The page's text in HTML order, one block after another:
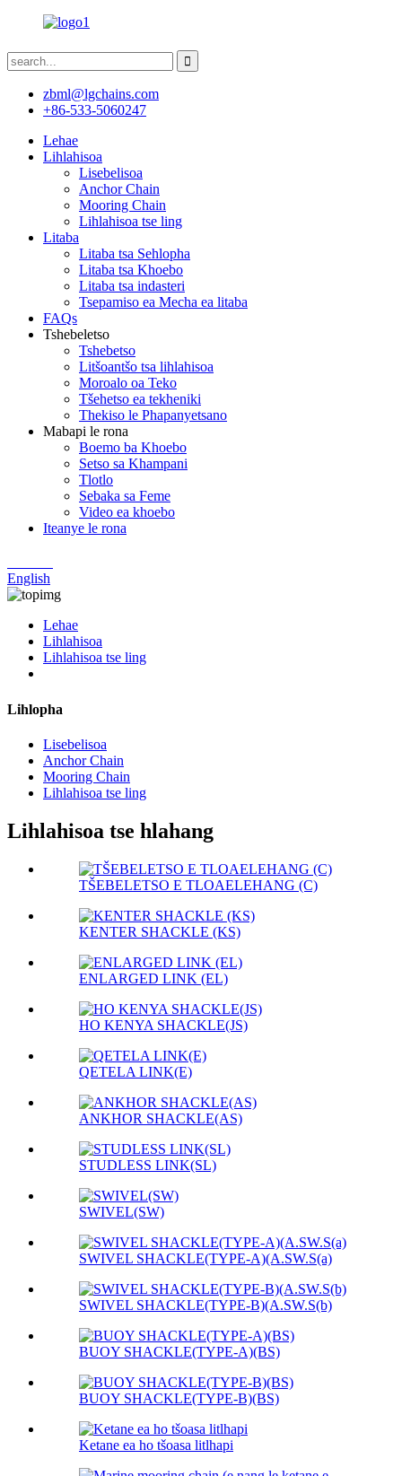
zbml@lgchains.com
+86-533-5060247
Lehae
Lihlahisoa
Lisebelisoa
Anchor Chain
Mooring Chain
Lihlahisoa tse ling
Litaba
Litaba tsa Sehlopha
Litaba tsa Khoebo
Litaba tsa indasteri
Tsepamiso ea Mecha ea litaba
FAQs
Tshebeletso
Tshebetso
Litšoantšo tsa lihlahisoa
Moroalo oa Teko
Tšehetso ea tekheniki
Thekiso le Phapanyetsano
Mabapi le rona
Boemo ba Khoebo
Setso sa Khampani
Tlotlo
Sebaka sa Feme
Video ea khoebo
Iteanye le rona
English
Lehae
Lihlahisoa
Lihlahisoa tse ling
Lihlopha
Lisebelisoa
Anchor Chain
Mooring Chain
Lihlahisoa tse ling
Lihlahisoa tse hlahang
TŠEBELETSO E TLOAELEHANG (C)
KENTER SHACKLE (KS)
ENLARGED LINK (EL)
HO KENYA SHACKLE(JS)
QETELA LINK(E)
ANKHOR SHACKLE(AS)
STUDLESS LINK(SL)
SWIVEL(SW)
SWIVEL SHACKLE(TYPE-A)(A.SW.S(a)
SWIVEL SHACKLE(TYPE-B)(A.SW.S(b)
BUOY SHACKLE(TYPE-A)(BS)
BUOY SHACKLE(TYPE-B)(BS)
Ketane ea ho tšoasa litlhapi